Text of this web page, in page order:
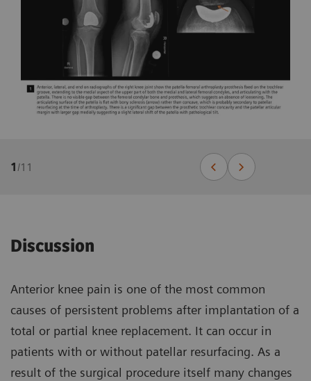
1/11
Discussion
Anterior knee pain is one of the most common
causes of persistent problems after implantation of a
total or partial knee replacement. It can occur in
patients with or without patellar resurfacing. As a
result of the surgical procedure itself many changes